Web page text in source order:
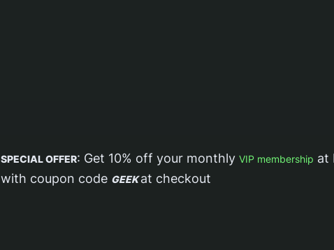
SPECIAL OFFER: Get 10% off your monthlyVIP membership at
with coupon code GEEKat checkout